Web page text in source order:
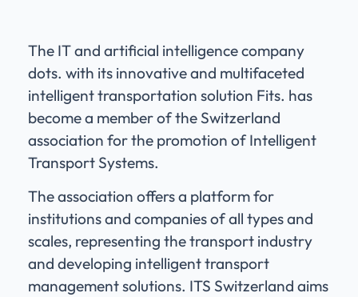
The IT and artificial intelligence company
dots. with its innovative and multifaceted
intelligent transportation solution Fits. has
become a member of the Switzerland
association for the promotion of Intelligent
Transport Systems.
The association offers a platform for
institutions and companies of all types and
scales, representing the transport industry
and developing intelligent transport
management solutions. ITS Switzerland aims